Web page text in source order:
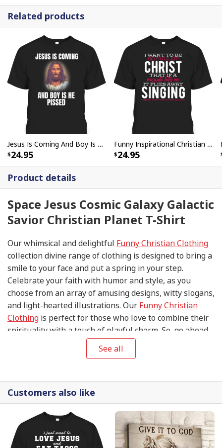
Product details
Space Jesus Cosmic Galaxy Galactic
Savior Christian Planet T-Shirt
Our whimsical and delightful Funny Christian Clothing
collection divine range of clothing is designed to bring a
smile to your face and put a spring in your step.
Celebrate your faith with humor and style, as you
choose from an array of amusing designs, witty slogans,
and light-hearted illustrations. Our Funny Christian
Clothing is perfect for those who love to combine their
spirituality with a touch of playful charm. So, go ahead
and spread joy, laughter, and love with this heavenly
collection that's sure to make you and those around you
See all
Related products
Jesus Is Coming And Boy Is He Pissed Funny Christians T-Shirt
24.95
Funny Inspirational Christian T-Shirt There Is Power In The Blood
24.95
Customers also like